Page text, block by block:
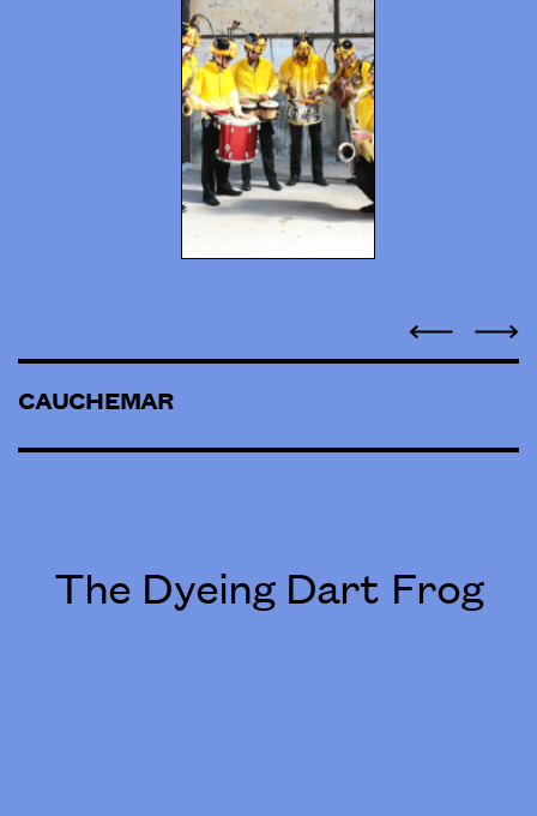
CAUCHEMAR
The Dyeing Dart Frog